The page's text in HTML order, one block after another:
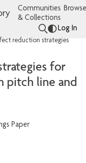
Communities
& Collections
Log In
for
pitch line and
Paper